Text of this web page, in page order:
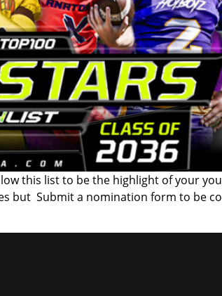
this list to be the highlight of your
but Submit a nomination form to be